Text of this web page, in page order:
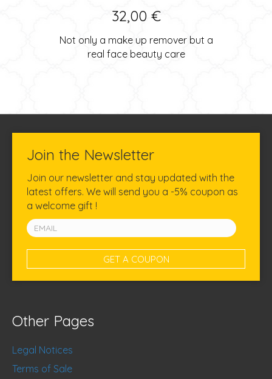
32,00 €
Not only a make up remover but a
real face beauty care
Join the Newsletter
Join our newsletter and stay updated with the
latest offers. We will send you a -5% coupon as
a welcome gift !
Other Pages
Legal Notices
Terms of Sale